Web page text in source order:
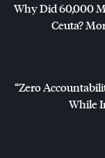
Why Did 60,000
Ceuta?
“Zero
While